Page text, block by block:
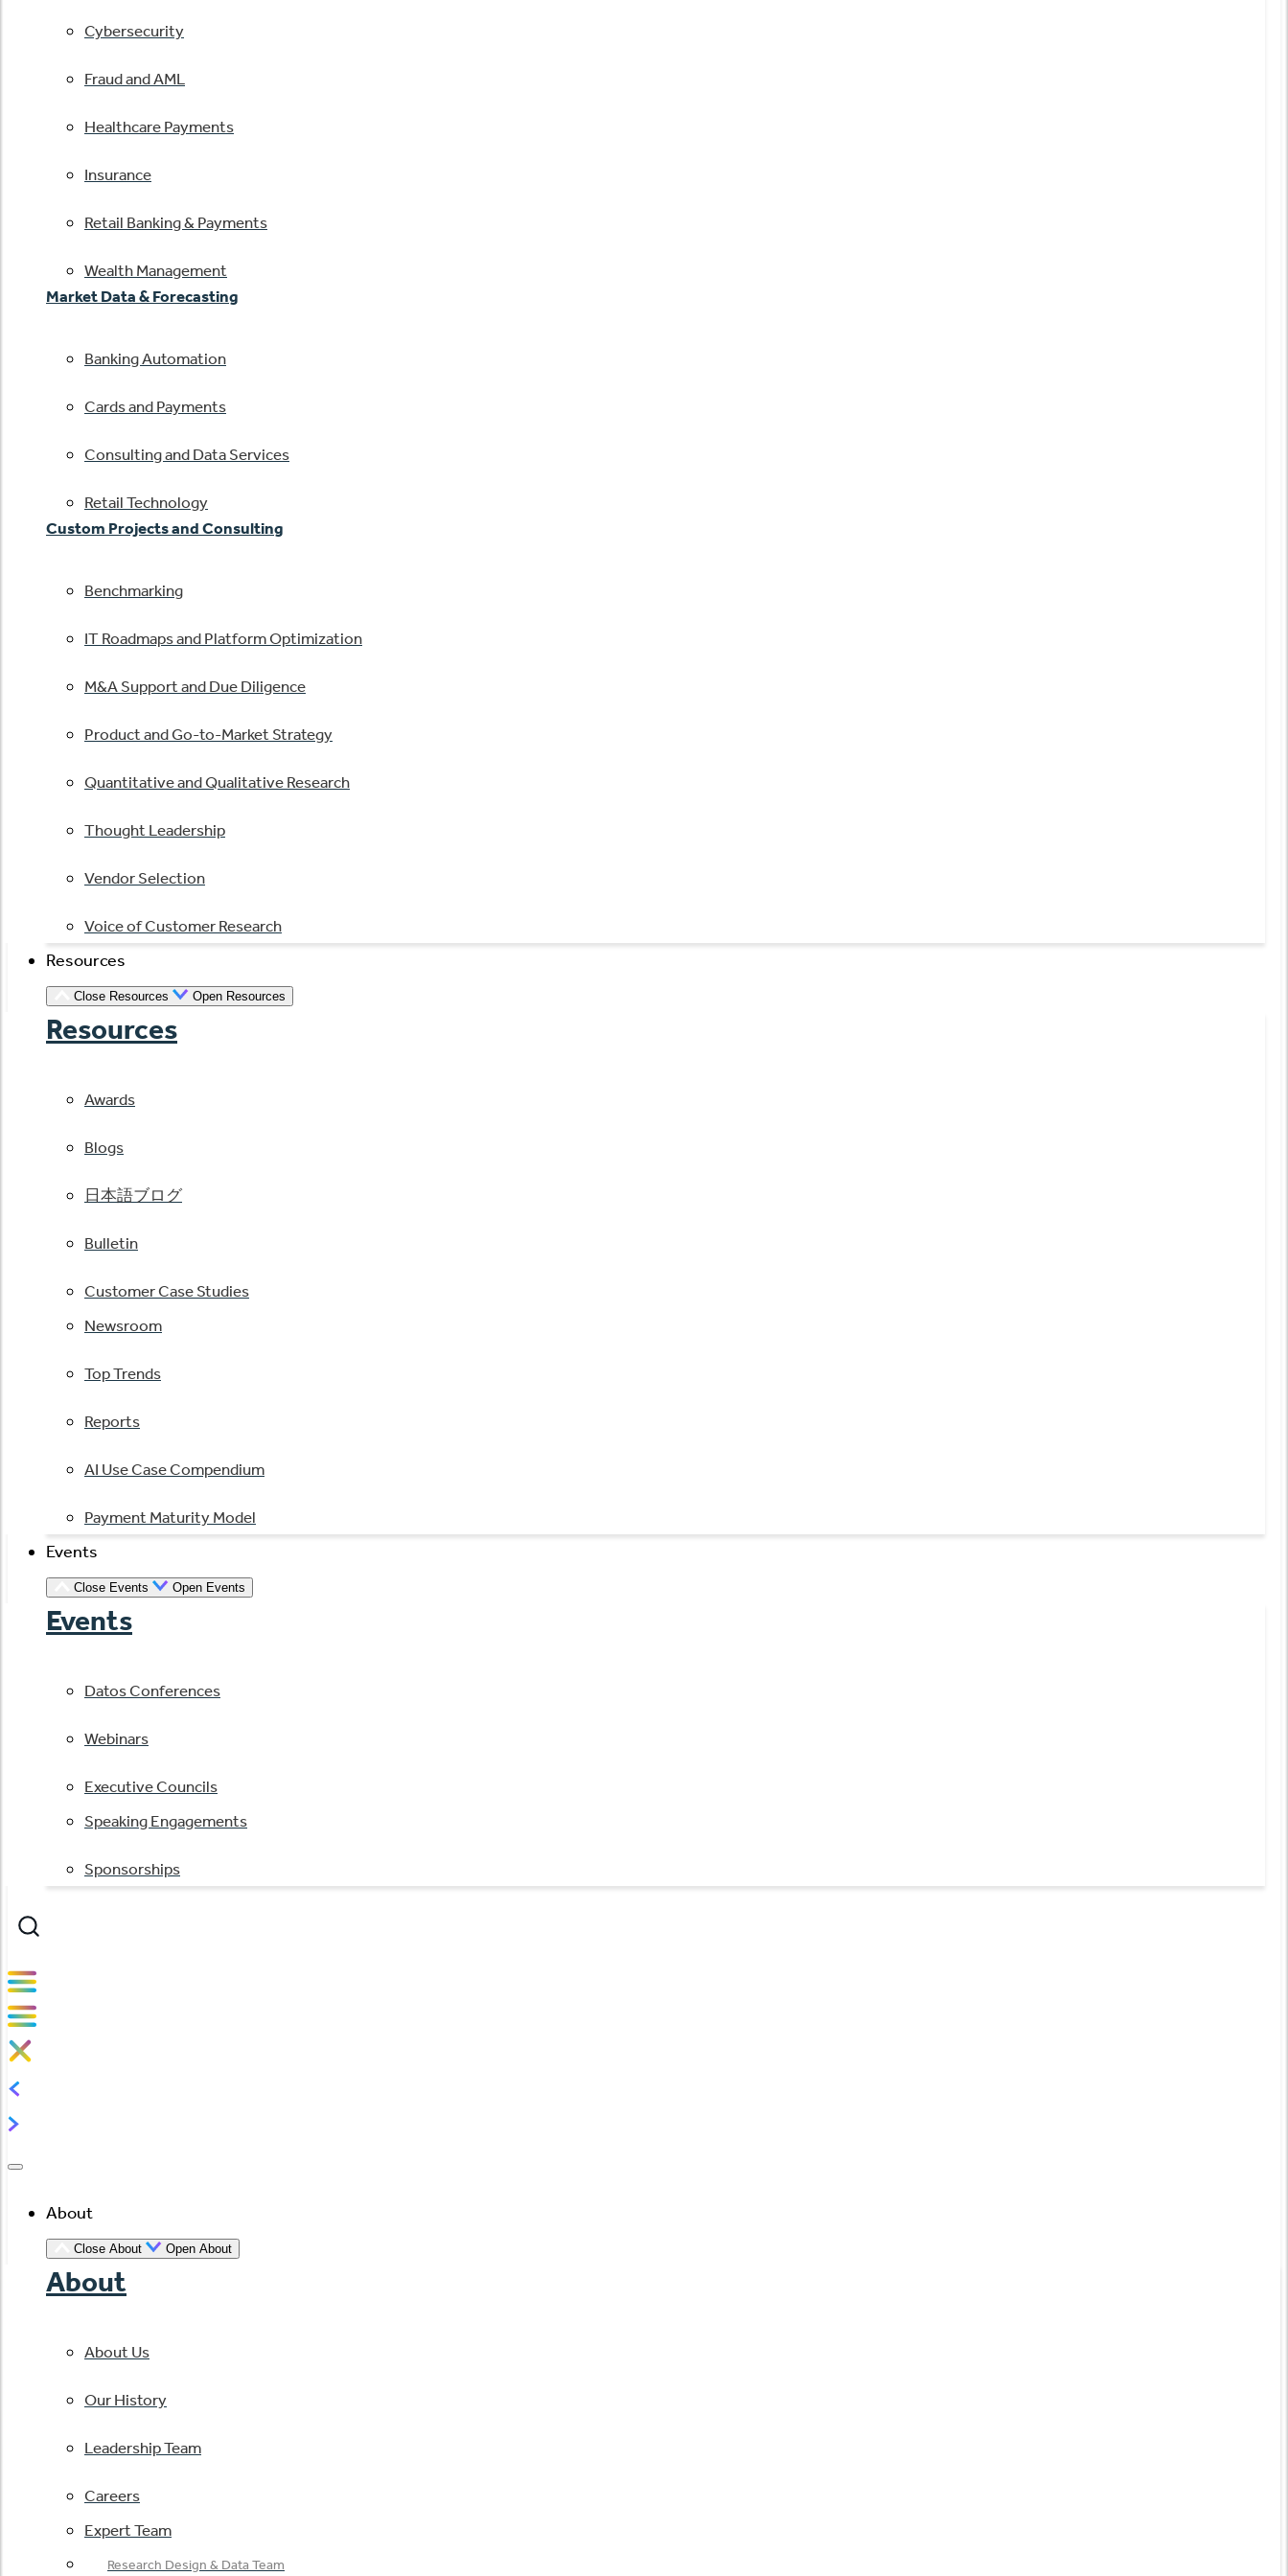
Cybersecurity
Fraud and AML
Healthcare Payments
Insurance
Retail Banking & Payments
Wealth Management
Market Data & Forecasting
Banking Automation
Cards and Payments
Consulting and Data Services
Retail Technology
Custom Projects and Consulting
Benchmarking
IT Roadmaps and Platform Optimization
M&A Support and Due Diligence
Product and Go-to-Market Strategy
Quantitative and Qualitative Research
Thought Leadership
Vendor Selection
Voice of Customer Research
Resources
Close Resources Open Resources
Resources
Awards
Blogs
日本語ブログ
Bulletin
Customer Case Studies
Newsroom
Top Trends
Reports
AI Use Case Compendium
Payment Maturity Model
Events
Close Events Open Events
Events
Datos Conferences
Webinars
Executive Councils
Speaking Engagements
Sponsorships
About
Close About Open About
About
About Us
Our History
Leadership Team
Careers
Expert Team
Research Design & Data Team